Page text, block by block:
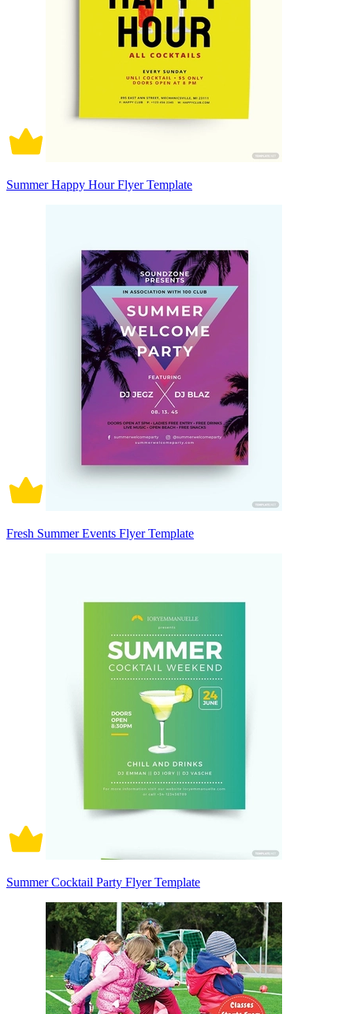
Summer Happy Hour Flyer Template
Fresh Summer Events Flyer Template
Summer Cocktail Party Flyer Template